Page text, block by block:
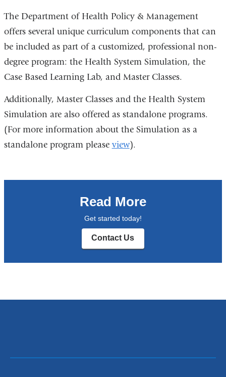
The Department of Health Policy & Management
offers several unique curriculum components that can
be included as part of a customized, professional non-
degree program: the Health System Simulation, the
Case Based Learning Lab, and Master Classes.
Additionally, Master Classes and the Health System
Simulation are also offered as standalone programs.
(For more information about the Simulation as a
standalone program pleaseview).
Read More
Get started today!
Contact Us